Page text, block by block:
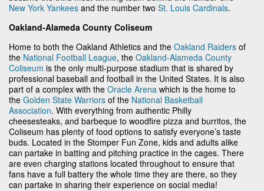
New York Yankees and the number two St. Louis Cardinals.
Oakland-Alameda County Coliseum
Home to both the Oakland Athletics and the Oakland Raiders of
the National Football League, the Oakland-Alameda County
Coliseum is the only multi-purpose stadium that is shared by
professional baseball and football in the United States. It is also
part of a complex with the Oracle Arena which is the home to
the Golden State Warriors of the National Basketball
Association. With everything from authentic Philly
cheesesteaks, and barbeque to woodfire pizza and burritos, the
Coliseum has plenty of food options to satisfy everyone’s taste
buds. Located in the Stomper Fun Zone, kids and adults alike
can partake in batting and pitching practice in the cages. There
are even charging stations located throughout to ensure that
fans have a full battery the whole time they are there, so they
can partake in sharing their experience on social media!